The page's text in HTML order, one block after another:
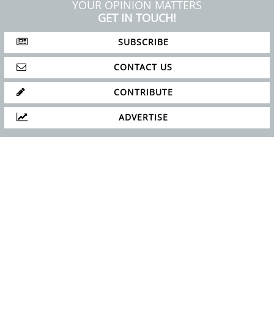
YOUR OPINION MATTERS
GET IN TOUCH!
SUBSCRIBE
CONTACT US
CONTRIBUTE
ADVERTISE